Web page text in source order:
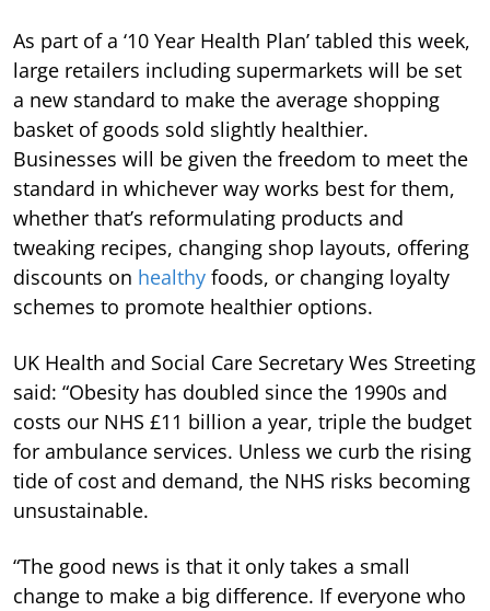
As part of a ‘10 Year Health Plan’ tabled this week,
large retailers including supermarkets will be set
a new standard to make the average shopping
basket of goods sold slightly healthier.
Businesses will be given the freedom to meet the
standard in whichever way works best for them,
whether that’s reformulating products and
tweaking recipes, changing shop layouts, offering
discounts on healthy foods, or changing loyalty
schemes to promote healthier options.
UK Health and Social Care Secretary Wes Streeting
said: “Obesity has doubled since the 1990s and
costs our NHS £11 billion a year, triple the budget
for ambulance services. Unless we curb the rising
tide of cost and demand, the NHS risks becoming
unsustainable.
“The good news is that it only takes a small
change to make a big difference. If everyone who